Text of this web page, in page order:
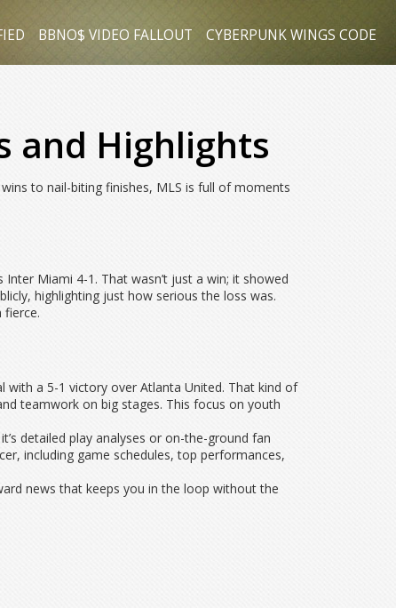
BBNO$ VIDEO FALLOUT CYBERPUNK WINGS CODE
and Highlights
to nail-biting finishes, MLS is full of moments
Miami 4-1. That wasn’t just a win; it showed
highlighting just how serious the loss was.
fierce.
with a 5-1 victory over Atlanta United. That kind of
teamwork on big stages. This focus on youth
detailed play analyses or on-the-ground fan
including game schedules, top performances,
news that keeps you in the loop without the